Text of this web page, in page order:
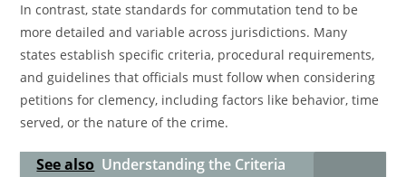
In contrast, state standards for commutation tend to be
more detailed and variable across jurisdictions. Many
states establish specific criteria, procedural requirements,
and guidelines that officials must follow when considering
petitions for clemency, including factors like behavior, time
served, or the nature of the crime.
See also Understanding the Criteria